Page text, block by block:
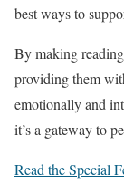
best ways to
By making
providing them
emotionally and
it’s a gateway to
Read the Special